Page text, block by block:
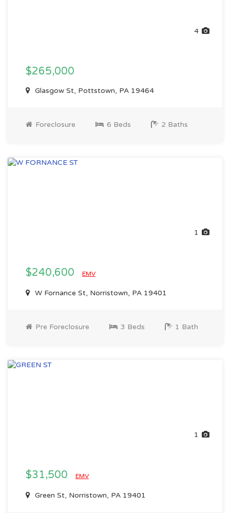
4
$265,000
Glasgow St, Pottstown, PA 19464
Foreclosure 6 Beds 2 Baths
1
$240,600 EMV
W Fornance St, Norristown, PA 19401
Pre Foreclosure 3 Beds 1 Bath
1
$31,500 EMV
Green St, Norristown, PA 19401